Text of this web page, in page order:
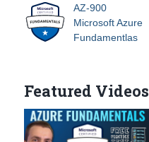
AZ-900
Microsoft Azure
Fundamentlas
Featured Videos